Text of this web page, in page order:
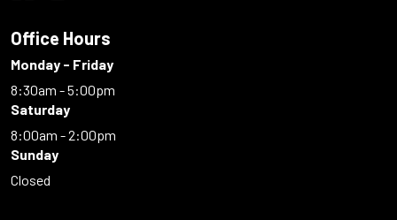
Office Hours
Monday - Friday
8:30am - 5:00pm
Saturday
8:00am - 2:00pm
Sunday
Closed